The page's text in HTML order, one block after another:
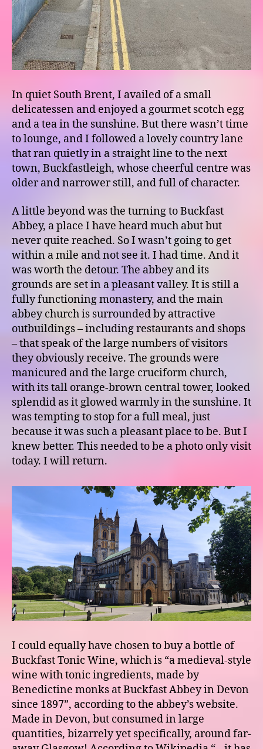
In quiet South Brent, I availed of a small
delicatessen and enjoyed a gourmet scotch egg
and a tea in the sunshine. But there wasn’t time
to lounge, and I followed a lovely country lane
that ran quietly in a straight line to the next
town, Buckfastleigh, whose cheerful centre was
older and narrower still, and full of character.
A little beyond was the turning to Buckfast
Abbey, a place I have heard much abut but
never quite reached. So I wasn’t going to get
within a mile and not see it. I had time. And it
was worth the detour. The abbey and its
grounds are set in a pleasant valley. It is still a
fully functioning monastery, and the main
abbey church is surrounded by attractive
outbuildings – including restaurants and shops
– that speak of the large numbers of visitors
they obviously receive. The grounds were
manicured and the large cruciform church,
with its tall orange-brown central tower, looked
splendid as it glowed warmly in the sunshine. It
was tempting to stop for a full meal, just
because it was such a pleasant place to be. But I
knew better. This needed to be a photo only visit
today. I will return.
I could equally have chosen to buy a bottle of
Buckfast Tonic Wine, which is “a medieval-style
wine with tonic ingredients, made by
Benedictine monks at Buckfast Abbey in Devon
since 1897”, according to the abbey’s website.
Made in Devon, but consumed in large
quantities, bizarrely yet specifically, around far-